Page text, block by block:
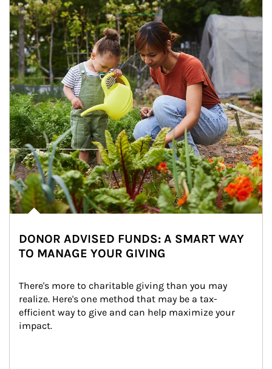
DONOR ADVISED FUNDS: A SMART WAY
TO MANAGE YOUR GIVING
There's more to charitable giving than you may
realize. Here's one method that may be a tax-
efficient way to give and can help maximize your
impact.